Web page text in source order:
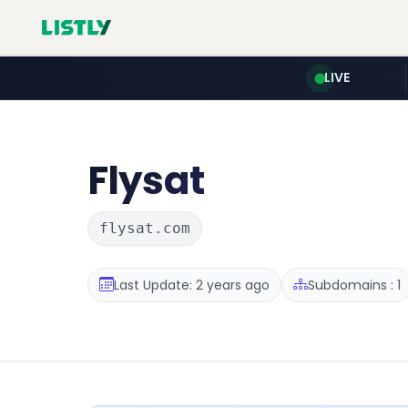
LIVE
Flysat
flysat.com
Last Update: 2 years ago Subdomains : 1